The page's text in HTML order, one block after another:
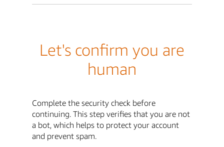
Let's confirm you are
human
Complete the security check before
continuing. This step verifies that you are not
a bot, which helps to protect your account
and prevent spam.